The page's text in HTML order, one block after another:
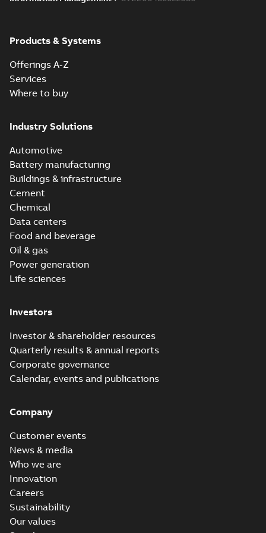
Products & Systems
Offerings A-Z
Services
Where to buy
Industry Solutions
Automotive
Battery manufacturing
Buildings & infrastructure
Cement
Chemical
Data centers
Food and beverage
Oil & gas
Power generation
Life sciences
Investors
Investor & shareholder resources
Quarterly results & annual reports
Corporate governance
Calendar, events and publications
Company
Customer events
News & media
Who we are
Innovation
Careers
Sustainability
Our values